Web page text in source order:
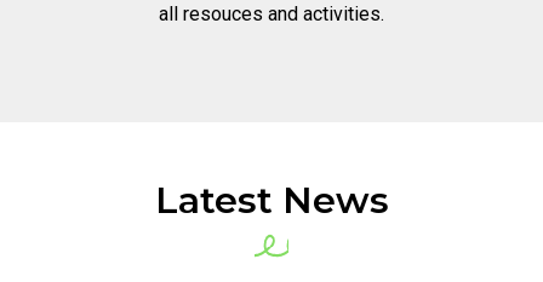
all resouces and activities.
Latest News